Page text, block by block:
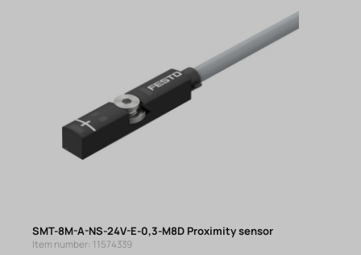
SMT-8M-A-NS-24V-E-0,3-M8D Proximity sensor
Item number: 11574339